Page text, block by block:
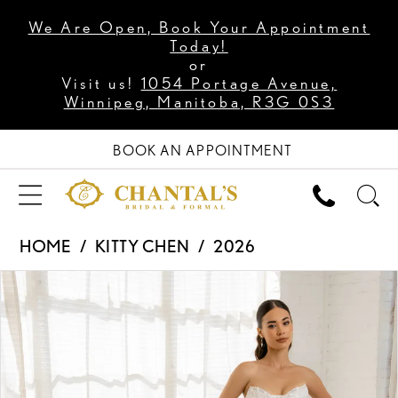
We Are Open, Book Your Appointment
Today!
or
Visit us! 1054 Portage Avenue,
Winnipeg, Manitoba, R3G 0S3
BOOK AN APPOINTMENT
HOME KITTY CHEN
2026
Products
Views
Carousel
Skip
to
end
PAUSE AUTOPLAY
PREVIOUS SLIDE
NEXT SLIDE